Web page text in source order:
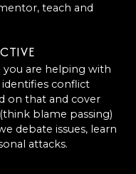
teach and
you are helping with
conflict
on that and cover
blame passing)
debate issues, learn
attacks.